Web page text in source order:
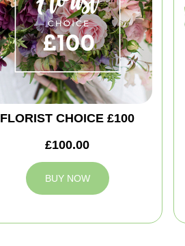
FLORIST CHOICE £100
£100.00
BUY NOW